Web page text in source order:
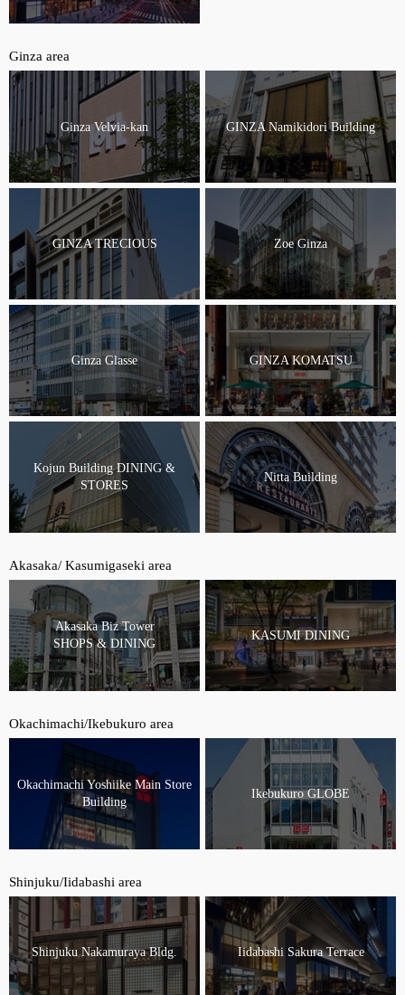
Ginza area
Ginza Velvia-kan GINZA Namikidori Building
GINZA TRECIOUS Zoe Ginza
Ginza Glasse GINZA KOMATSU
Kojun Building DINING &
STORES
Nitta Building
Akasaka/ Kasumigaseki area
Akasaka Biz Tower
SHOPS & DINING
KASUMI DINING
Okachimachi/Ikebukuro area
Okachimachi Yoshiike Main Store
Building
Ikebukuro GLOBE
Shinjuku/Iidabashi area
Shinjuku Nakamuraya Bldg. Iidabashi Sakura Terrace